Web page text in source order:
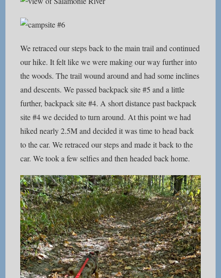
We retraced our steps back to the main trail and continued
our hike. It felt like we were making our way further into
the woods. The trail wound around and had some inclines
and descents. We passed backpack site #5 and a little
further, backpack site #4. A short distance past backpack
site #4 we decided to turn around. At this point we had
hiked nearly 2.5M and decided it was time to head back
to the car. We retraced our steps and made it back to the
car. We took a few selfies and then headed back home.